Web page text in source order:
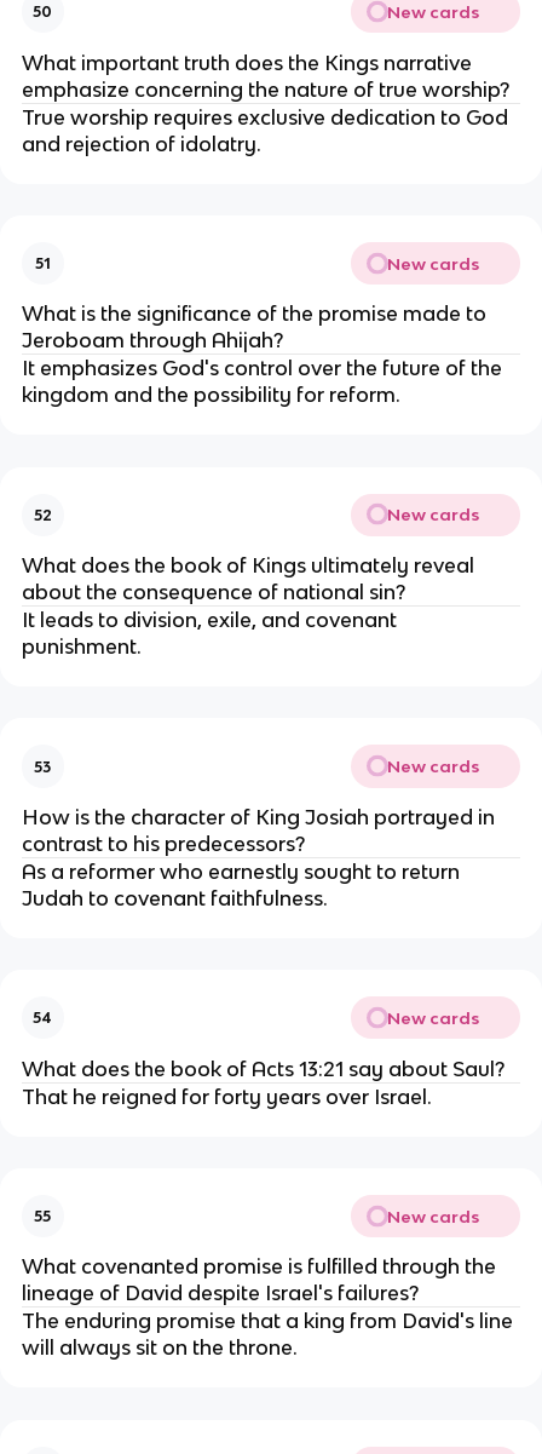
50 New cards
What important truth does the Kings narrative
emphasize concerning the nature of true worship?
True worship requires exclusive dedication to God
and rejection of idolatry.
51 New cards
What is the significance of the promise made to
Jeroboam through Ahijah?
It emphasizes God's control over the future of the
kingdom and the possibility for reform.
52 New cards
What does the book of Kings ultimately reveal
about the consequence of national sin?
It leads to division, exile, and covenant
punishment.
53 New cards
How is the character of King Josiah portrayed in
contrast to his predecessors?
As a reformer who earnestly sought to return
Judah to covenant faithfulness.
54 New cards
What does the book of Acts 13:21 say about Saul?
That he reigned for forty years over Israel.
55 New cards
What covenanted promise is fulfilled through the
lineage of David despite Israel's failures?
The enduring promise that a king from David's line
will always sit on the throne.